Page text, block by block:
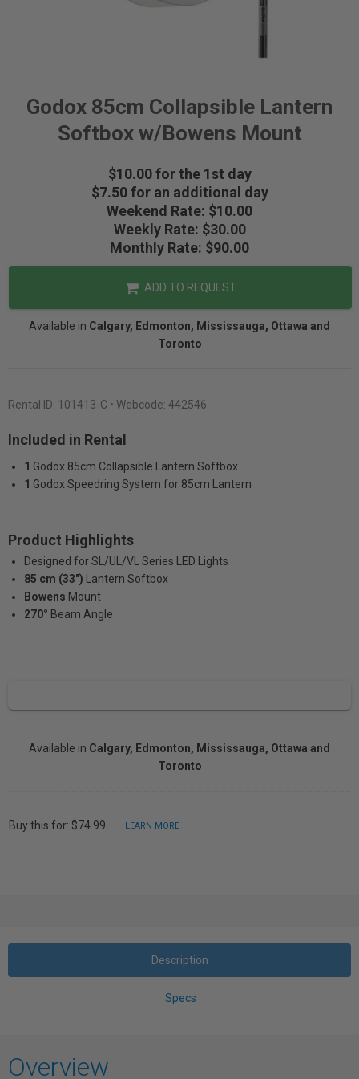
Godox 85cm Collapsible Lantern
Softbox w/Bowens Mount
$10.00 for the 1st day
$7.50 for an additional day
Weekend Rate: $10.00
Weekly Rate: $30.00
Monthly Rate: $90.00
ADD TO REQUEST
Available in Calgary, Edmonton, Mississauga, Ottawa and
Toronto
Rental ID: 101413-C • Webcode: 442546
Included in Rental
1 Godox 85cm Collapsible Lantern Softbox
1 Godox Speedring System for 85cm Lantern
Product Highlights
Designed for SL/UL/VL Series LED Lights
85 cm (33")
Lantern Softbox
Bowens Mount
270° Beam Angle
Available in Calgary, Edmonton, Mississauga, Ottawa and
Toronto
Buy this for: $74.99 LEARN MORE
Description
Specs
Overview